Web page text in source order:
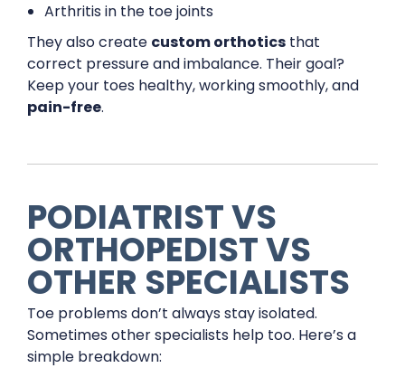
Arthritis in the toe joints
They also create custom orthotics that
correct pressure and imbalance. Their goal?
Keep your toes healthy, working smoothly, and
pain-free.
PODIATRIST VS
ORTHOPEDIST VS
OTHER SPECIALISTS
Toe problems don’t always stay isolated.
Sometimes other specialists help too. Here’s a
simple breakdown: